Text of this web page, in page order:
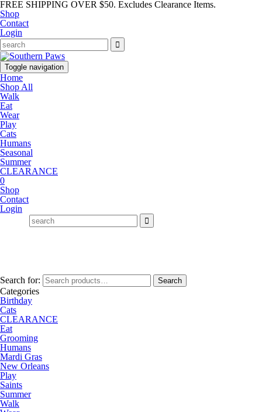
FREE SHIPPING OVER $50. Excludes Clearance Items.
Shop
Contact
Login
Toggle navigation
Home
Shop All
Walk
Eat
Wear
Play
Cats
Humans
Seasonal
Summer
CLEARANCE
0
Shop
Contact
Login
Search for: Search
Categories
Birthday
Cats
CLEARANCE
Eat
Grooming
Humans
Mardi Gras
New Orleans
Play
Saints
Summer
Walk